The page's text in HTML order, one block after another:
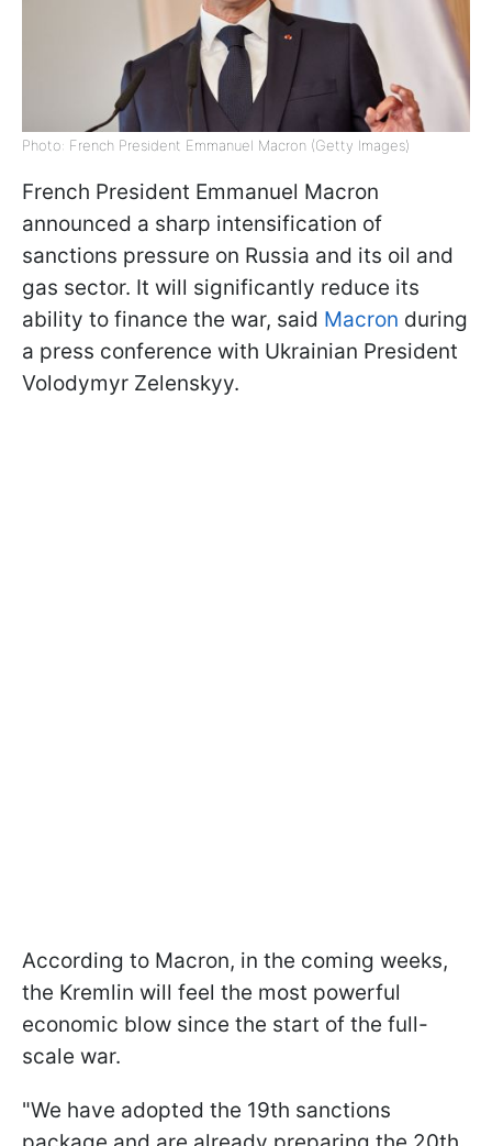
Photo: French President Emmanuel Macron (Getty Images)
French President Emmanuel Macron
announced a sharp intensification of
sanctions pressure on Russia and its oil and
gas sector. It will significantly reduce its
ability to finance the war, said Macron during
a press conference with Ukrainian President
Volodymyr Zelenskyy.
According to Macron, in the coming weeks,
the Kremlin will feel the most powerful
economic blow since the start of the full-
scale war.
"We have adopted the 19th sanctions